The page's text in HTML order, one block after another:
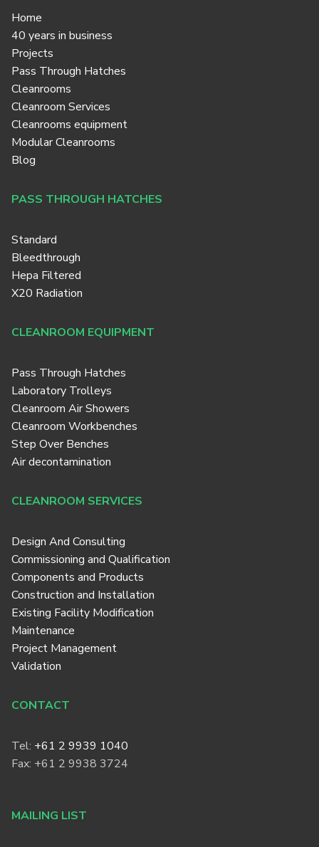
Home
40 years in business
Projects
Pass Through Hatches
Cleanrooms
Cleanroom Services
Cleanrooms equipment
Modular Cleanrooms
Blog
PASS THROUGH HATCHES
Standard
Bleedthrough
Hepa Filtered
X20 Radiation
CLEANROOM EQUIPMENT
Pass Through Hatches
Laboratory Trolleys
Cleanroom Air Showers
Cleanroom Workbenches
Step Over Benches
Air decontamination
CLEANROOM SERVICES
Design And Consulting
Commissioning and Qualification
Components and Products
Construction and Installation
Existing Facility Modification
Maintenance
Project Management
Validation
CONTACT
Tel: +61 2 9939 1040
Fax: +61 2 9938 3724
MAILING LIST